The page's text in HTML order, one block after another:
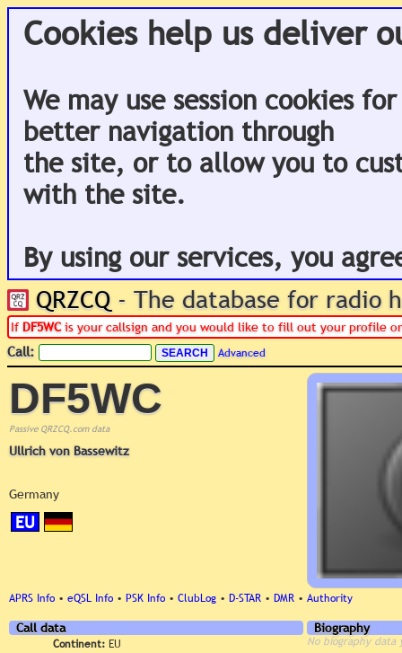
Cookies help us deliver
We may use session cookies
better navigation through
the site, or to allow you to
with the site.
By using our services, you
QRZCQ - The database for radio
IfDF5WCis your callsign and you would like to fill out your profile
Call: Advanced
DF5WC
Passive QRZCQ.com data
Ullrich von Bassewitz
Germany
EU
APRS Info • eQSL Info • PSK Info • ClubLog • D-STAR • DMR • Authority
Call data
Continent: EU
Biography
No biography data